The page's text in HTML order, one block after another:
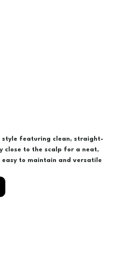
style featuring clean, straight-
close to the scalp for a neat,
easy to maintain and versatile